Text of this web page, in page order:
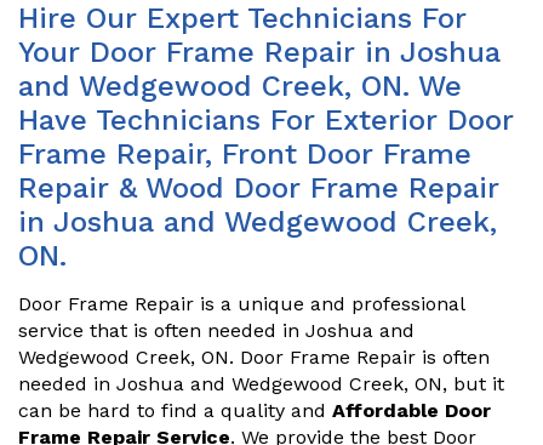
Hire Our Expert Technicians For
Your Door Frame Repair in Joshua
and Wedgewood Creek, ON. We
Have Technicians For Exterior Door
Frame Repair, Front Door Frame
Repair & Wood Door Frame Repair
in Joshua and Wedgewood Creek,
ON.
Door Frame Repair is a unique and professional
service that is often needed in Joshua and
Wedgewood Creek, ON. Door Frame Repair is often
needed in Joshua and Wedgewood Creek, ON, but it
can be hard to find a quality and Affordable Door
Frame Repair Service. We provide the best Door